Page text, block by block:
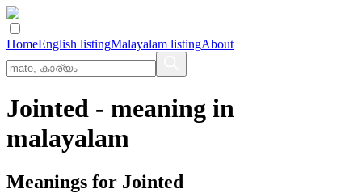
HomeEnglish listingMalayalam listingAbout
Jointed - meaning in
malayalam
Meanings for Jointed